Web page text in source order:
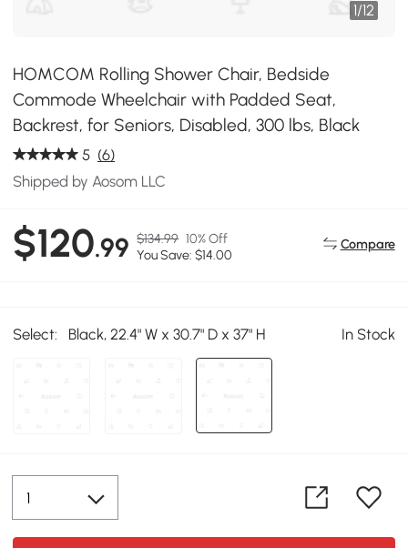
1/12
HOMCOM Rolling Shower Chair, Bedside
Commode Wheelchair with Padded Seat,
Backrest, for Seniors, Disabled, 300 lbs, Black
5 (6)
Shipped by Aosom LLC
$120.99 $134.99 10% Off
You Save: $14.00
Compare
Select: Black, 22.4" W x 30.7" D x 37" H In Stock